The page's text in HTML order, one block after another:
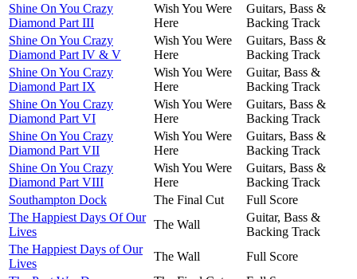
Shine On You Crazy
Diamond Part III
Wish You Were
Here
Guitars, Bass &
Backing Track
Shine On You Crazy
Diamond Part IV & V
Wish You Were
Here
Guitars, Bass &
Backing Track
Shine On You Crazy
Diamond Part IX
Wish You Were
Here
Guitar, Bass &
Backing Track
Shine On You Crazy
Diamond Part VI
Wish You Were
Here
Guitars, Bass &
Backing Track
Shine On You Crazy
Diamond Part VII
Wish You Were
Here
Guitars, Bass &
Backing Track
Shine On You Crazy
Diamond Part VIII
Wish You Were
Here
Guitars, Bass &
Backing Track
Southampton Dock
The Final Cut
Full Score
The Happiest Days Of Our
Lives
The Wall
Guitar, Bass &
Backing Track
The Happiest Days of Our
Lives
The Wall
Full Score